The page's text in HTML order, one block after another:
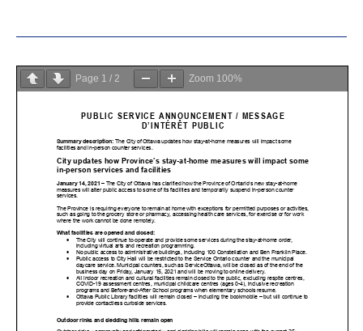
Page 1 / 2 Zoom 100%